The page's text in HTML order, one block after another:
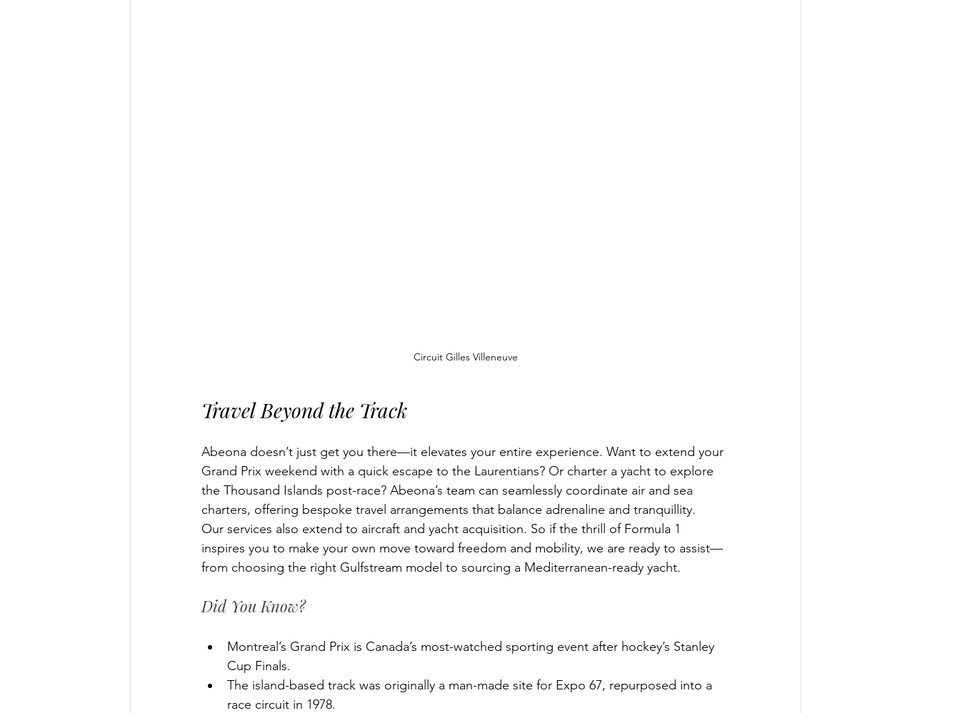
Circuit Gilles Villeneuve
Travel Beyond the Track
Abeona doesn’t just get you there—it elevates your entire experience. Want to extend your
Grand Prix weekend with a quick escape to the Laurentians? Or charter a yacht to explore
the Thousand Islands post-race? Abeona’s team can seamlessly coordinate air and sea
charters, offering bespoke travel arrangements that balance adrenaline and tranquillity.
Our services also extend to aircraft and yacht acquisition. So if the thrill of Formula 1
inspires you to make your own move toward freedom and mobility, we are ready to assist—
from choosing the right Gulfstream model to sourcing a Mediterranean-ready yacht.
Did You Know?
Montreal’s Grand Prix is Canada’s most-watched sporting event after hockey’s Stanley
Cup Finals.
The island-based track was originally a man-made site for Expo 67, repurposed into a
race circuit in 1978.